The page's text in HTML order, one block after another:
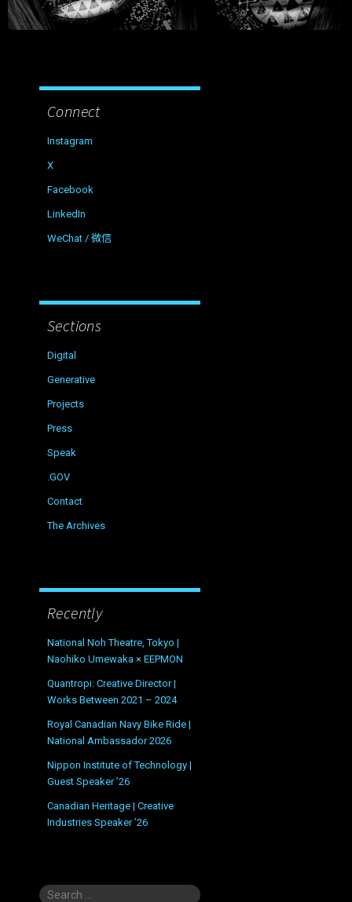
Connect
Instagram
X
Facebook
LinkedIn
WeChat / 微信
Sections
Digital
Generative
Projects
Press
Speak
.GOV
Contact
The Archives
Recently
National Noh Theatre, Tokyo |
Naohiko Umewaka × EEPMON
Quantropi: Creative Director |
Works Between 2021 – 2024
Royal Canadian Navy Bike Ride |
National Ambassador 2026
Nippon Institute of Technology |
Guest Speaker ’26
Canadian Heritage | Creative
Industries Speaker ’26
Search